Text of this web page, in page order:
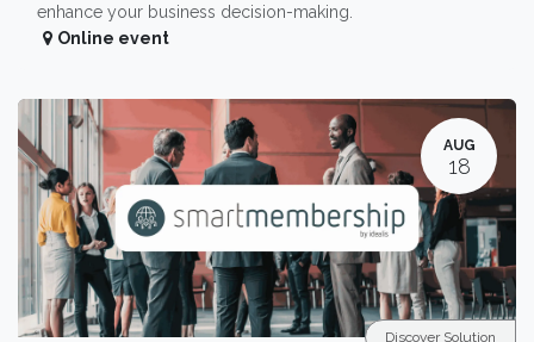
enhance your business decision-making.
Online event
AUG
18
Discover Solution